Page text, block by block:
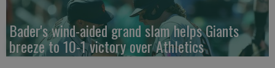
Bader's wind-aided grand slam helps Giants
breeze to 10-1 victory over Athletics